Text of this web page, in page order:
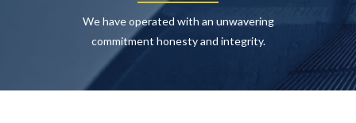
We have operated with an unwavering
commitment honesty and integrity.